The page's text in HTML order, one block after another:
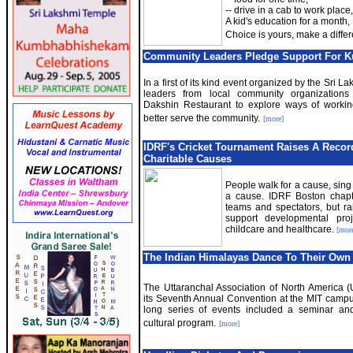
-- drive in a cab to work place,
A kid's education for a month,
Choice is yours, make a
Community Leaders Pledge Support For
In a first of its kind event organized by the Sri
leaders from local community
Dakshin Restaurant to explore ways of
better serve the community. [more]
IDRF's Cricket Tournament Raises A
Charitable Causes
People walk for a cause,
a cause. IDRF Boston
teams and spectators, but
support developmental
childcare and healthcare.
The Indian Himalayas Dance To Their
The Uttaranchal Association of North America
its Seventh Annual Convention at the MIT
long series of events included a seminar
cultural program. [more]